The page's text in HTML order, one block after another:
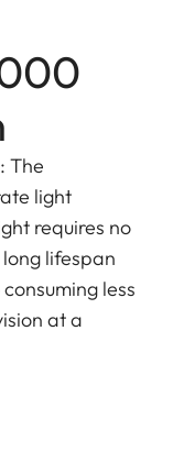
The
light
requires no
lifespan
less
at a